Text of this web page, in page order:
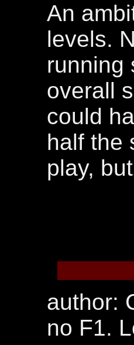
An
levels.
running
overall
could
half the
play,
author:
no F1.